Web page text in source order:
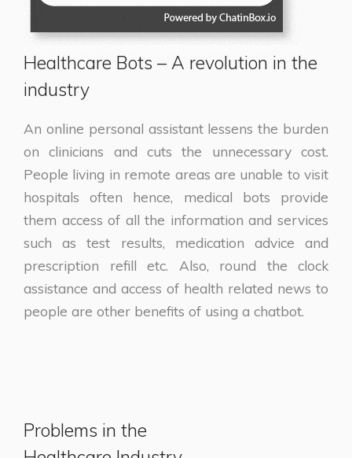
Healthcare Bots – A revolution in the
industry
An online personal assistant lessens the burden
on clinicians and cuts the unnecessary cost.
People living in remote areas are unable to visit
hospitals often hence, medical bots provide
them access of all the information and services
such as test results, medication advice and
prescription refill etc. Also, round the clock
assistance and access of health related news to
people are other benefits of using a chatbot.
Problems in the